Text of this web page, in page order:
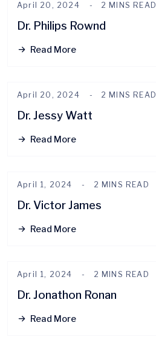
April 20, 2024 2 MINS READ
Dr. Philips Rownd
Read More
April 20, 2024 2 MINS READ
Dr. Jessy Watt
Read More
April 1, 2024 2 MINS READ
Dr. Victor James
Read More
April 1, 2024 2 MINS READ
Dr. Jonathon Ronan
Read More